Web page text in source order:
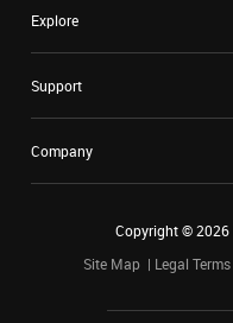
Explore
Support
Company
Copyright ©2026
Site Map
Legal Terms